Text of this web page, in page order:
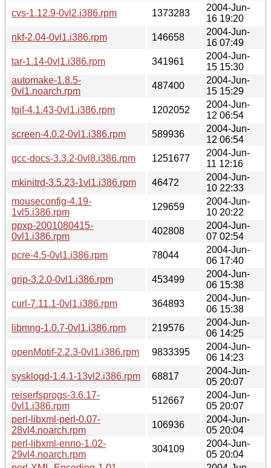
cvs-1.12.9-0vl2.i386.rpm
1373283
2004-Jun-
16 19:20
nkf-2.04-0vl1.i386.rpm
146658
2004-Jun-
16 07:49
tar-1.14-0vl1.i386.rpm
341961
2004-Jun-
15 15:30
automake-1.8.5-
0vl1.noarch.rpm
487400
2004-Jun-
15 15:29
tgif-4.1.43-0vl1.i386.rpm
1202052
2004-Jun-
12 06:54
screen-4.0.2-0vl1.i386.rpm
589936
2004-Jun-
12 06:54
gcc-docs-3.3.2-0vl8.i386.rpm
1251677
2004-Jun-
11 12:16
mkinitrd-3.5.23-1vl1.i386.rpm
46472
2004-Jun-
10 22:33
mouseconfig-4.19-
1vl5.i386.rpm
129659
2004-Jun-
10 20:22
ppxp-2001080415-
0vl1.i386.rpm
402808
2004-Jun-
07 02:54
pcre-4.5-0vl1.i386.rpm
78044
2004-Jun-
06 17:40
grip-3.2.0-0vl1.i386.rpm
453499
2004-Jun-
06 15:38
curl-7.11.1-0vl1.i386.rpm
364893
2004-Jun-
06 15:38
libmng-1.0.7-0vl1.i386.rpm
219576
2004-Jun-
06 14:25
openMotif-2.2.3-0vl1.i386.rpm
9833395
2004-Jun-
06 14:23
sysklogd-1.4.1-13vl2.i386.rpm
68817
2004-Jun-
05 20:07
reiserfsprogs-3.6.17-
0vl1.i386.rpm
512667
2004-Jun-
05 20:07
perl-libxml-perl-0.07-
28vl4.noarch.rpm
106936
2004-Jun-
05 20:04
perl-libxml-enno-1.02-
29vl4.noarch.rpm
304109
2004-Jun-
05 20:04